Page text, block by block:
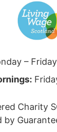
–
Charity
by